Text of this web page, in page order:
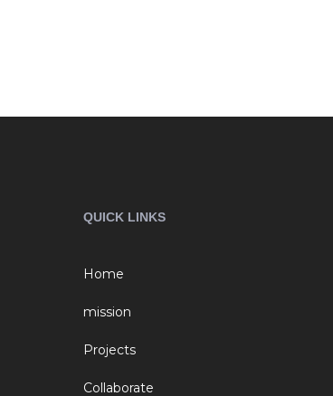
QUICK LINKS
Home
mission
Projects
Collaborate